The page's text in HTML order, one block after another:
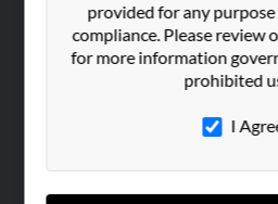
provided for any
compliance. Please review
for more information
prohibited
I
ADVERTISING
Advertise With Us